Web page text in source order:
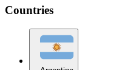
Countries